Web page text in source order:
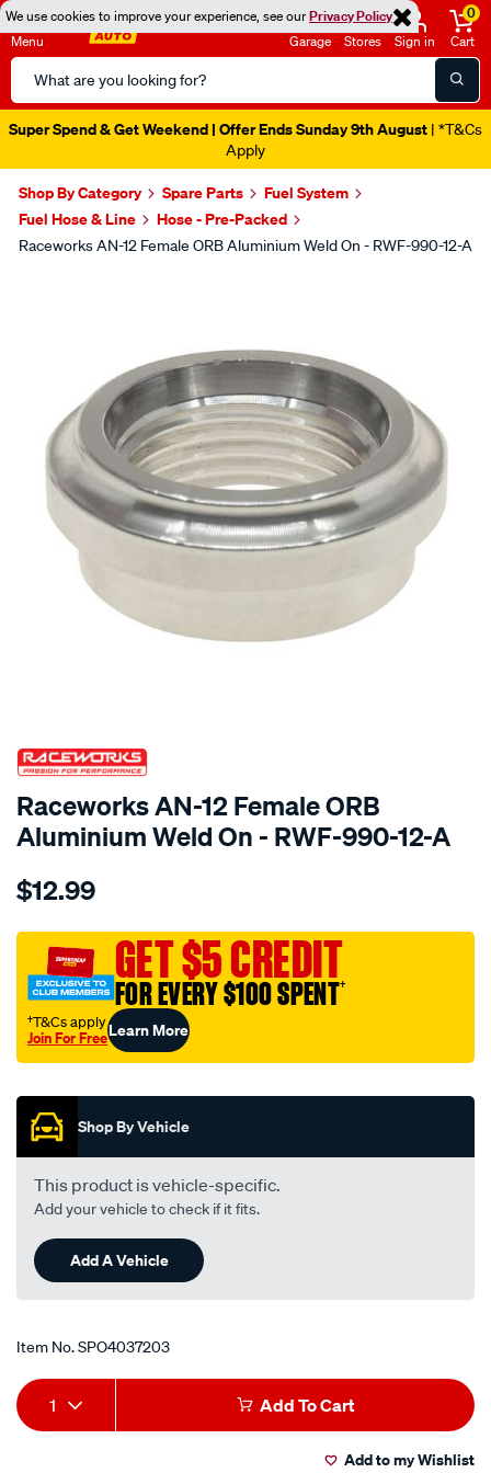
We use cookies to improve your experience, see ourPrivacy Policy
Menu
Search
Catalog
Garage Stores Sign in
0
Cart
Super Spend & Get Weekend | Offer Ends Sunday 9th August | *T&Cs
Apply
Shop By Category Spare Parts
Fuel System
Fuel Hose & Line
Hose - Pre-Packed
Raceworks AN-12 Female ORB Aluminium Weld On - RWF-990-12-A
SPECIAL ORDER
Raceworks AN-12 Female ORB
Aluminium Weld On - RWF-990-12-A
Details
an-
female-
orb-
aluminium-
weld-
on/SPO4037203.html
$12.99
GET $5 CREDIT
FOR EVERY $100 SPENT†
†T&Cs apply
Join For FreeLearn More
Shop By Vehicle
This product is vehicle-specific.
Add your vehicle to check if it fits.
Add A Vehicle
Item No.SPO4037203
Add
to
Product
Actions
1 Add To Cart
Add to my Wishlist